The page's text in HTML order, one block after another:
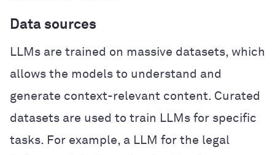
Data sources
LLMs are trained on massive datasets, which
allows the models to understand and
generate context-relevant content. Curated
datasets are used to train LLMs for specific
tasks. For example, a LLM for the legal